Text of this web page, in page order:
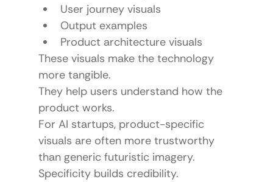
User journey visuals
Output examples
Product architecture visuals
These visuals make the technology
more tangible.
They help users understand how the
product works.
For AI startups, product-specific
visuals are often more trustworthy
than generic futuristic imagery.
Specificity builds credibility.